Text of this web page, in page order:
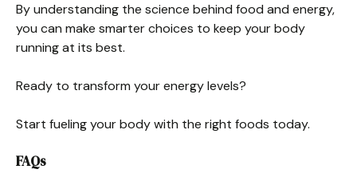
By understanding the science behind food and energy,
you can make smarter choices to keep your body
running at its best.
Ready to transform your energy levels?
Start fueling your body with the right foods today.
FAQs